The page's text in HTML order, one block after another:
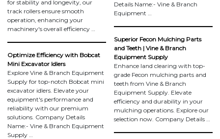
for stability and longevity, our
track rollers ensure smooth
operation, enhancing your
machinery's overall efficiency …
Optimize Efficiency with Bobcat
Mini Excavator Idlers
Explore Vine & Branch Equipment
Supply for top-notch Bobcat mini
excavator idlers. Elevate your
equipment's performance and
reliability with our premium
solutions. Company Details
Name:- Vine & Branch Equipment
Supply …
Details Name:- Vine & Branch
Equipment …
Superior Fecon Mulching Parts
and Teeth | Vine & Branch
Equipment Supply
Enhance land clearing with top-
grade Fecon mulching parts and
teeth from Vine & Branch
Equipment Supply. Elevate
efficiency and durability in your
mulching operations. Explore our
selection now. Company Details …